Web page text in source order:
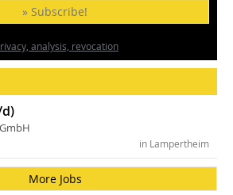
» Subscribe!
analysis, revocation
in Lampertheim
More Jobs